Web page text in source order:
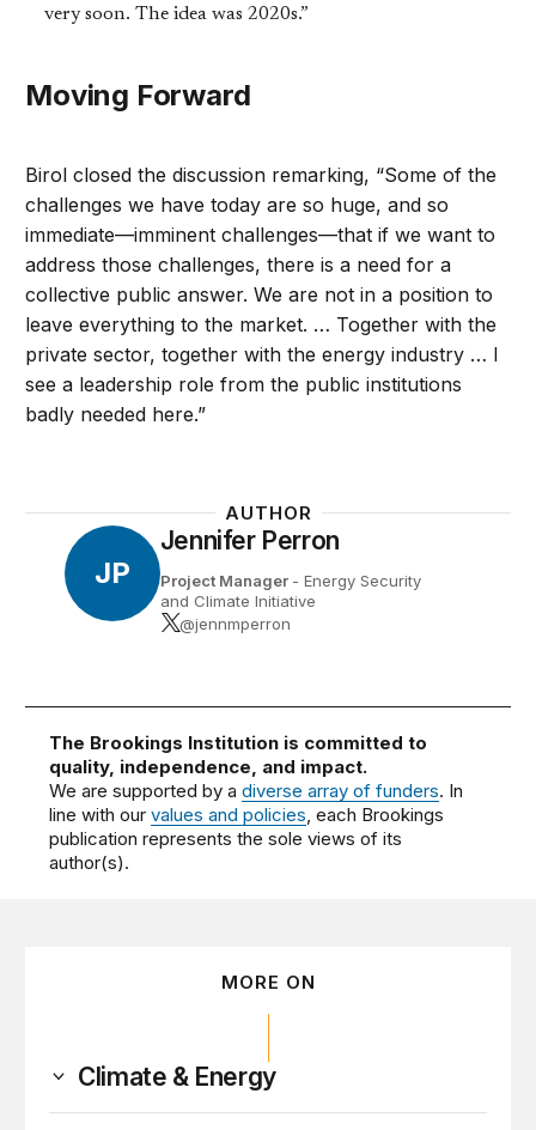
very soon. The idea was 2020s.”
Moving Forward
Birol closed the discussion remarking, “Some of the
challenges we have today are so huge, and so
immediate—imminent challenges—that if we want to
address those challenges, there is a need for a
collective public answer. We are not in a position to
leave everything to the market. … Together with the
private sector, together with the energy industry … I
see a leadership role from the public institutions
badly needed here.”
AUTHOR
JP
Jennifer Perron
Project Manager - Energy Security
and Climate Initiative
@jennmperron
The Brookings Institution is committed to
quality, independence, and impact.
We are supported by adiverse array of funders. In
line with ourvalues and policies, each Brookings
publication represents the sole views of its
author(s).
MORE ON
Climate & Energy